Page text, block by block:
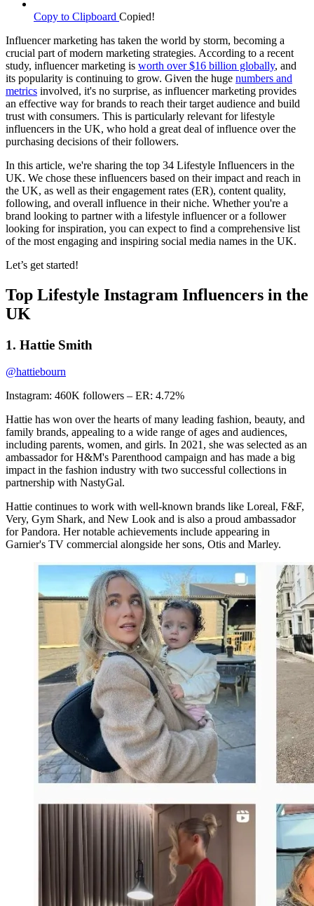
Copy to Clipboard Copied!
Influencer marketing has taken the world by storm, becoming a
crucial part of modern marketing strategies. According to a recent
study, influencer marketing is worth over $16 billion globally, and
its popularity is continuing to grow. Given the huge numbers and
metrics involved, it's no surprise, as influencer marketing provides
an effective way for brands to reach their target audience and build
trust with consumers. This is particularly relevant for lifestyle
influencers in the UK, who hold a great deal of influence over the
purchasing decisions of their followers.
In this article, we're sharing the top 34 Lifestyle Influencers in the
UK. We chose these influencers based on their impact and reach in
the UK, as well as their engagement rates (ER), content quality,
following, and overall influence in their niche. Whether you're a
brand looking to partner with a lifestyle influencer or a follower
looking for inspiration, you can expect to find a comprehensive list
of the most engaging and inspiring social media names in the UK.
Let’s get started!
Top Lifestyle Instagram Influencers in the
UK
1. Hattie Smith
@hattiebourn
Instagram: 460K followers – ER: 4.72%
Hattie has won over the hearts of many leading fashion, beauty, and
family brands, appealing to a wide range of ages and audiences,
including parents, women, and girls. In 2021, she was selected as an
ambassador for H&M's Parenthood campaign and has made a big
impact in the fashion industry with two successful collections in
partnership with NastyGal.
Hattie continues to work with well-known brands like Loreal, F&F,
Very, Gym Shark, and New Look and is also a proud ambassador
for Pandora. Her notable achievements include appearing in
Garnier's TV commercial alongside her sons, Otis and Marley.